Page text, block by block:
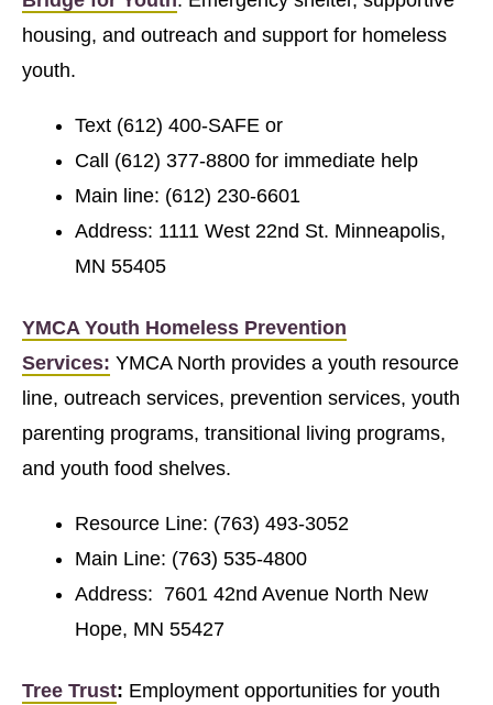
housing, and outreach and support for homeless
youth.
Text (612) 400-SAFE or
Call (612) 377-8800 for immediate help
Main line: (612) 230-6601
Address: 1111 West 22nd St. Minneapolis,
MN 55405
YMCA Youth Homeless Prevention
Services: YMCA North provides a youth resource
line, outreach services, prevention services, youth
parenting programs, transitional living programs,
and youth food shelves.
Resource Line: (763) 493-3052
Main Line: (763) 535-4800
Address: 7601 42nd Avenue North New
Hope, MN 55427
Tree Trust: Employment opportunities for youth